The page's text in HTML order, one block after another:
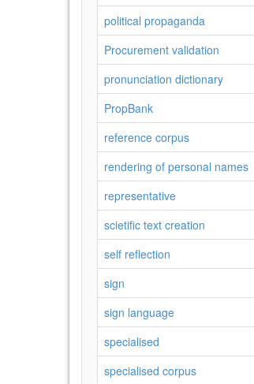
political propaganda
Procurement validation
pronunciation dictionary
PropBank
reference corpus
rendering of personal names
representative
scietific text creation
self reflection
sign
sign language
specialised
specialised corpus